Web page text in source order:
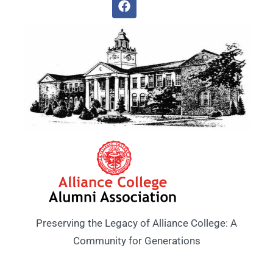
Preserving the Legacy of Alliance College: A
Community for Generations